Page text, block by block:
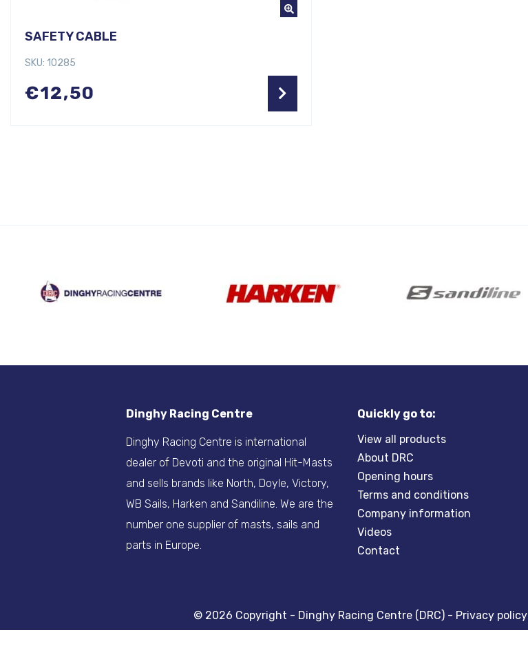
SAFETY CABLE
SKU: 10285
€12,50
Dinghy Racing Centre
Dinghy Racing Centre is international
dealer of Devoti and the original Hit-Masts
and sells brands like North, Doyle, Victory,
WB Sails, Harken and Sandiline. We are the
number one supplier of masts, sails and
parts in Europe.
Quickly go to:
View all products
About DRC
Opening hours
Terms and conditions
Company information
Videos
Contact
© 2026 Copyright - Dinghy Racing Centre (DRC) - Privacy policy